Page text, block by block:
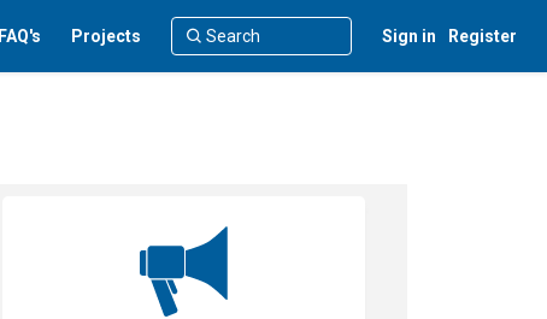
FAQ's Projects Sign in Register